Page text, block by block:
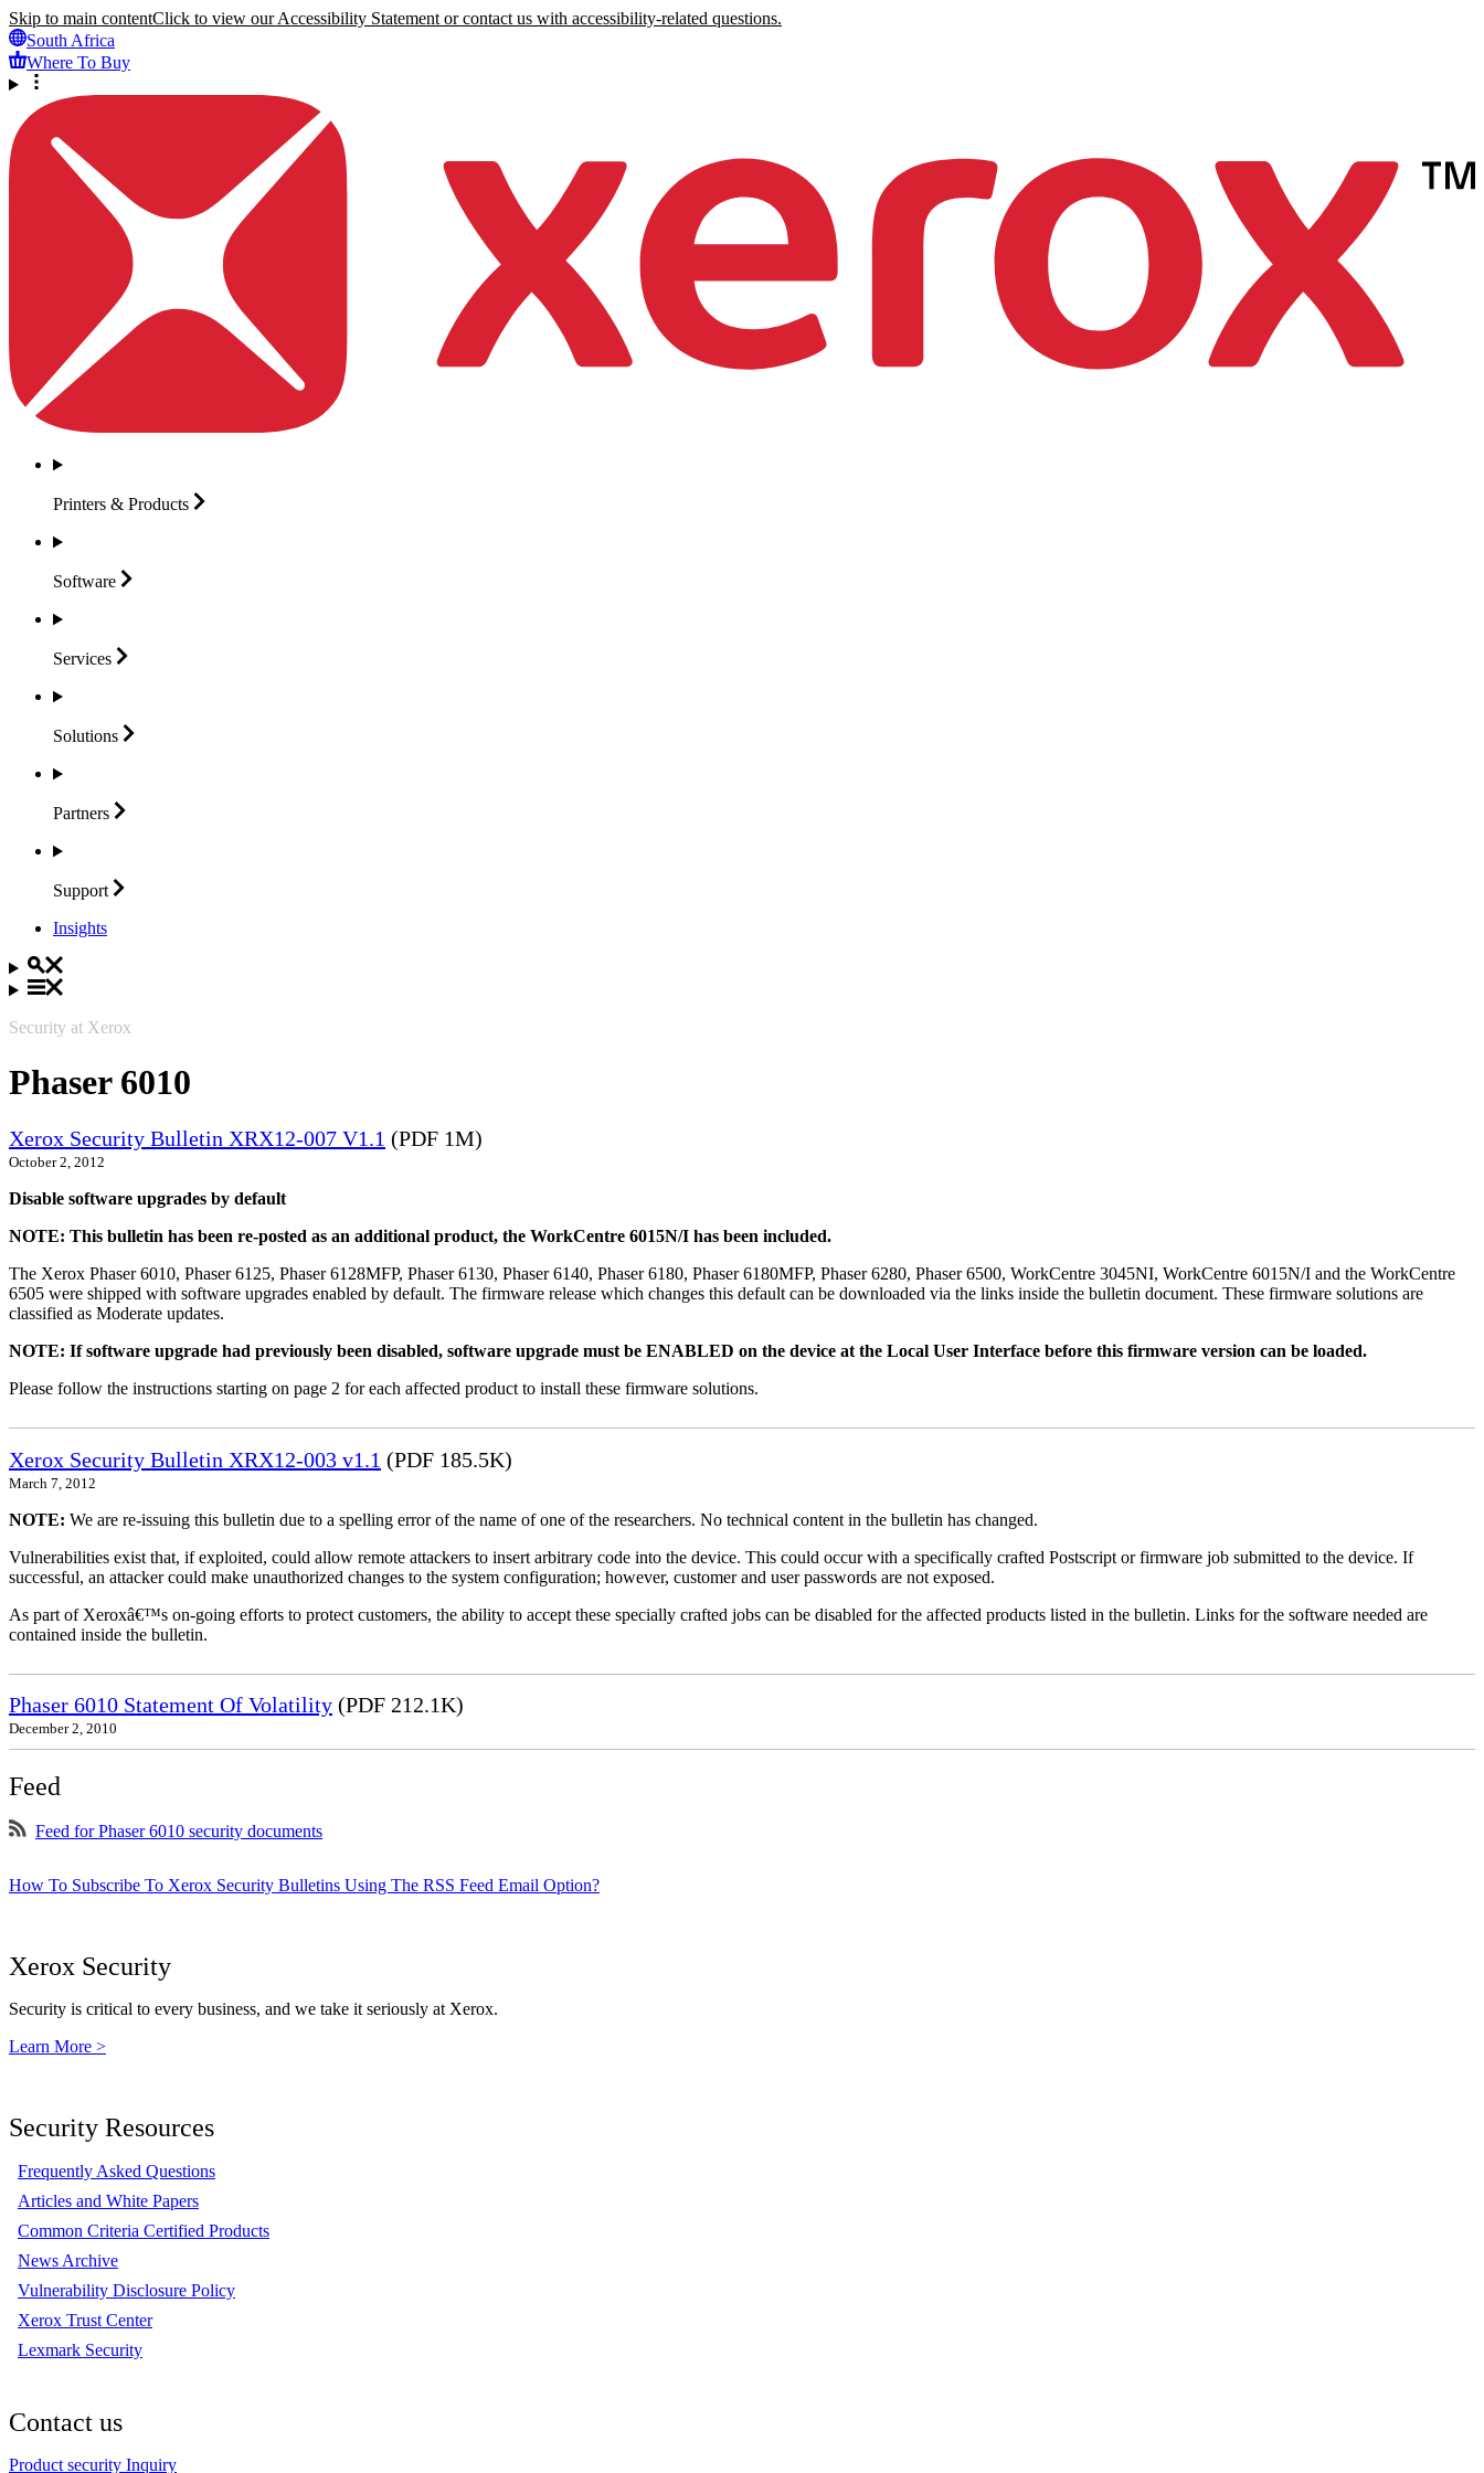
Skip to main contentClick to view our Accessibility Statement or contact us with accessibility-related questions.
South Africa
Where To Buy
Printers & Products
Software
Services
Solutions
Partners
Support
Insights
Security at Xerox
Phaser 6010
Xerox Security Bulletin XRX12-007 V1.1 (PDF 1M)
October 2, 2012
Disable software upgrades by default
NOTE: This bulletin has been re-posted as an additional product, the WorkCentre 6015N/I has been included.
The Xerox Phaser 6010, Phaser 6125, Phaser 6128MFP, Phaser 6130, Phaser 6140, Phaser 6180, Phaser 6180MFP, Phaser 6280, Phaser 6500, WorkCentre 3045NI, WorkCentre 6015N/I and the WorkCentre
6505 were shipped with software upgrades enabled by default. The firmware release which changes this default can be downloaded via the links inside the bulletin document. These firmware solutions are
classified as Moderate updates.
NOTE: If software upgrade had previously been disabled, software upgrade must be ENABLED on the device at the Local User Interface before this firmware version can be loaded.
Please follow the instructions starting on page 2 for each affected product to install these firmware solutions.
Xerox Security Bulletin XRX12-003 v1.1 (PDF 185.5K)
March 7, 2012
NOTE: We are re-issuing this bulletin due to a spelling error of the name of one of the researchers. No technical content in the bulletin has changed.
Vulnerabilities exist that, if exploited, could allow remote attackers to insert arbitrary code into the device. This could occur with a specifically crafted Postscript or firmware job submitted to the device. If
successful, an attacker could make unauthorized changes to the system configuration; however, customer and user passwords are not exposed.
As part of Xeroxâ€™s on-going efforts to protect customers, the ability to accept these specially crafted jobs can be disabled for the affected products listed in the bulletin. Links for the software needed are
contained inside the bulletin.
Phaser 6010 Statement Of Volatility (PDF 212.1K)
December 2, 2010
Feed
Feed for Phaser 6010 security documents
How To Subscribe To Xerox Security Bulletins Using The RSS Feed Email Option?
Xerox Security
Security is critical to every business, and we take it seriously at Xerox.
Learn More >
Security Resources
Frequently Asked Questions
Articles and White Papers
Common Criteria Certified Products
News Archive
Vulnerability Disclosure Policy
Xerox Trust Center
Lexmark Security
Contact us
Product security Inquiry